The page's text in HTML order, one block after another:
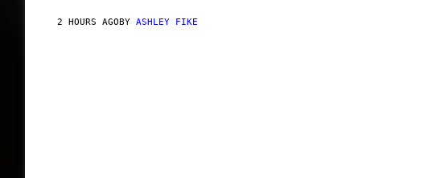
2 HOURS AGOBY ASHLEY FIKE